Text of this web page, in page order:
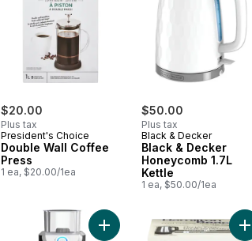
$20.00
Plus tax
President's Choice
Double Wall Coffee
Press
1 ea, $20.00/1ea
$50.00
Plus tax
Black & Decker
Black & Decker
Honeycomb 1.7L
Kettle
1 ea, $50.00/1ea
Add Black & Decker Burr